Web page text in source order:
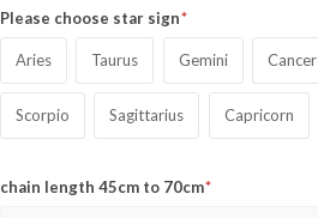
Please choose star sign
Aries Taurus Gemini Cancer
Scorpio Sagittarius Capricorn
chain length 45cm to 70cm